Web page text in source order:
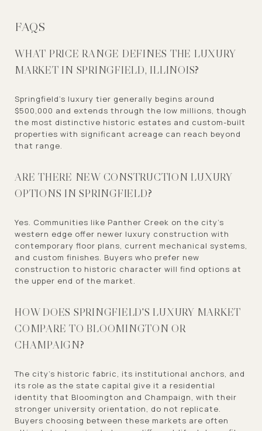
FAQS
WHAT PRICE RANGE DEFINES THE LUXURY
MARKET IN SPRINGFIELD, ILLINOIS?
Springfield's luxury tier generally begins around
$500,000 and extends through the low millions, though
the most distinctive historic estates and custom-built
properties with significant acreage can reach beyond
that range.
ARE THERE NEW CONSTRUCTION LUXURY
OPTIONS IN SPRINGFIELD?
Yes. Communities like Panther Creek on the city's
western edge offer newer luxury construction with
contemporary floor plans, current mechanical systems,
and custom finishes. Buyers who prefer new
construction to historic character will find options at
the upper end of the market.
HOW DOES SPRINGFIELD'S LUXURY MARKET
COMPARE TO BLOOMINGTON OR
CHAMPAIGN?
The city's historic fabric, its institutional anchors, and
its role as the state capital give it a residential
identity that Bloomington and Champaign, with their
stronger university orientation, do not replicate.
Buyers choosing between these markets are often